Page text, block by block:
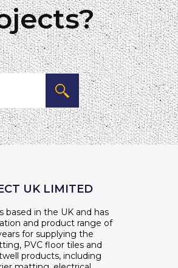
UK LIMITED
based in the UK and has
and product range of
for supplying the
PVC floor tiles and
products, including